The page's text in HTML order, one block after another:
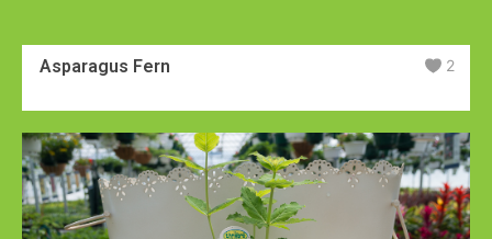
Asparagus Fern 2